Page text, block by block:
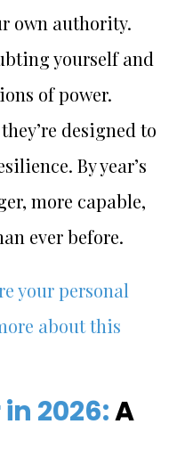
own authority.
yourself and
of power.
designed to
By year’s
more capable,
ever before.
your personal
about this
2026:A